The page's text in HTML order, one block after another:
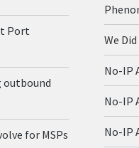
Port
outbound
for MSPs
We
No-IP
No-IP
No-IP